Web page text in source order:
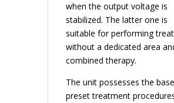
when the output voltage is
stabilized. The latter one is
suitable for performing
without a dedicated area
combined therapy.
The unit possesses the
preset treatment